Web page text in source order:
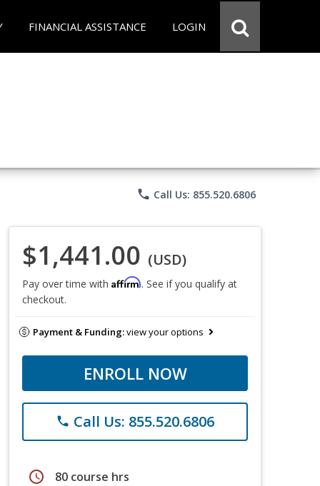
FINANCIAL ASSISTANCE LOGIN
phone Call Us: 855.520.6806
$1,441.00 (USD)
Pay over time with Affirm. See if you qualify at
checkout.
Payment & Funding:view your options
ENROLL NOW
phone Call Us: 855.520.6806
schedule 80 course hrs